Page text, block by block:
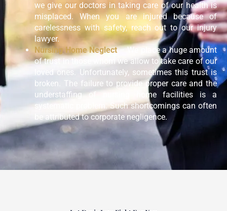
we give our doctors in taking care of our health is
misplaced. When you are injured because of
carelessness with safety, reach out to our injury
lawyer.
Nursing Home Neglect– We place a huge amount
of trust in those whom we allow to take care of our
loved ones. Unfortunately, sometimes this trust is
broken. The failure to provide proper care and the
understaffing of nursing home facilities is a
systematic problem. Such shortcomings can often
be attributed to corporate negligence.